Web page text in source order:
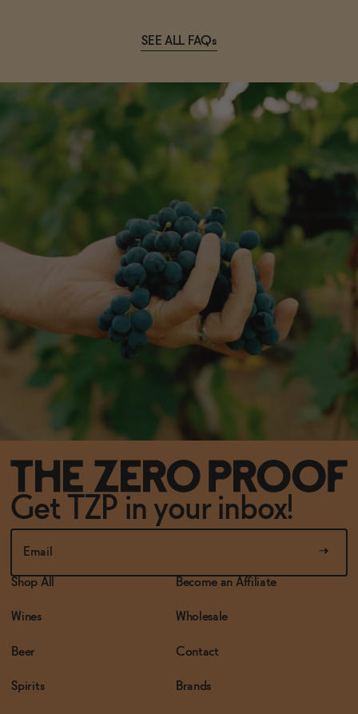
SEE ALL FAQs
Get TZP in your inbox!
Shop All
Wines
Beer
Spirits
Become an Affiliate
Wholesale
Contact
Brands